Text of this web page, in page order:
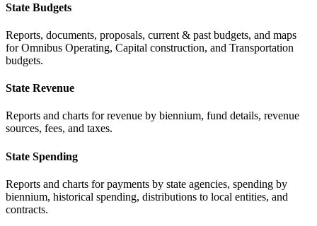
State Budgets
Reports, documents, proposals, current & past budgets, and maps
for Omnibus Operating, Capital construction, and Transportation
budgets.
State Revenue
Reports and charts for revenue by biennium, fund details, revenue
sources, fees, and taxes.
State Spending
Reports and charts for payments by state agencies, spending by
biennium, historical spending, distributions to local entities, and
contracts.